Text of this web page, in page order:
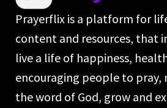
Prayerflix is a platform for
content and resources, that
live a life of happiness,
encouraging people to pray,
the word of God, grow and